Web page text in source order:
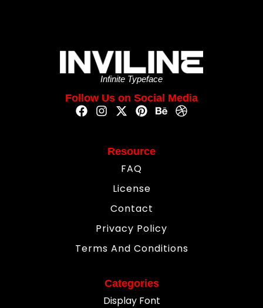
Infinite Typeface
Follow Us on Social Media
Resource
FAQ
License
Contact
Privacy Policy
Terms And Conditions
Categories
Display Font